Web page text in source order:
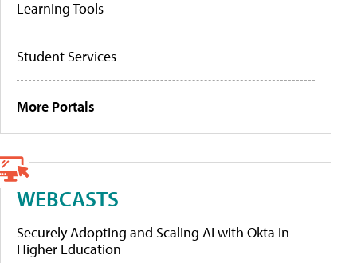
Learning Tools
Student Services
More Portals
WEBCASTS
Securely Adopting and Scaling AI with Okta in
Higher Education